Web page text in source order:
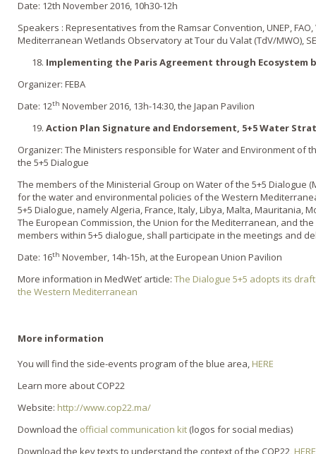
Date: 12th November 2016, 10h30-12h
Speakers : Representatives from the Ramsar Convention, UNEP,
Mediterranean Wetlands Observatory at Tour du Valat (TdV/MWO),
Implementing the Paris Agreement through Ecosystem
Organizer: FEBA
Date: 12th November 2016, 13h-14:30, the Japan Pavilion
Action Plan Signature and Endorsement, 5+5 Water
Organizer: The Ministers responsible for Water and Environment of
the 5+5 Dialogue
The members of the Ministerial Group on Water of the 5+5 Dialogue
for the water and environmental policies of the Western
5+5 Dialogue, namely Algeria, France, Italy, Libya, Malta, Mauritania,
The European Commission, the Union for the Mediterranean, and
members within 5+5 dialogue, shall participate in the meetings and
Date: 16th November, 14h-15h, at the European Union Pavilion
More information in MedWet’ article: The Dialogue 5+5 adopts its
the Western Mediterranean
More information
You will find the side-events program of the blue area, HERE
Learn more about COP22
Website: http://www.cop22.ma/
Download the official communication kit (logos for social medias)
Download the key texts to understand the context of the COP22,